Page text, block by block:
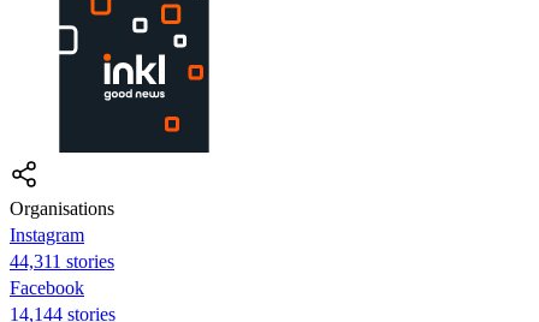
Organisations
Instagram
44,311 stories
Facebook
14,144 stories